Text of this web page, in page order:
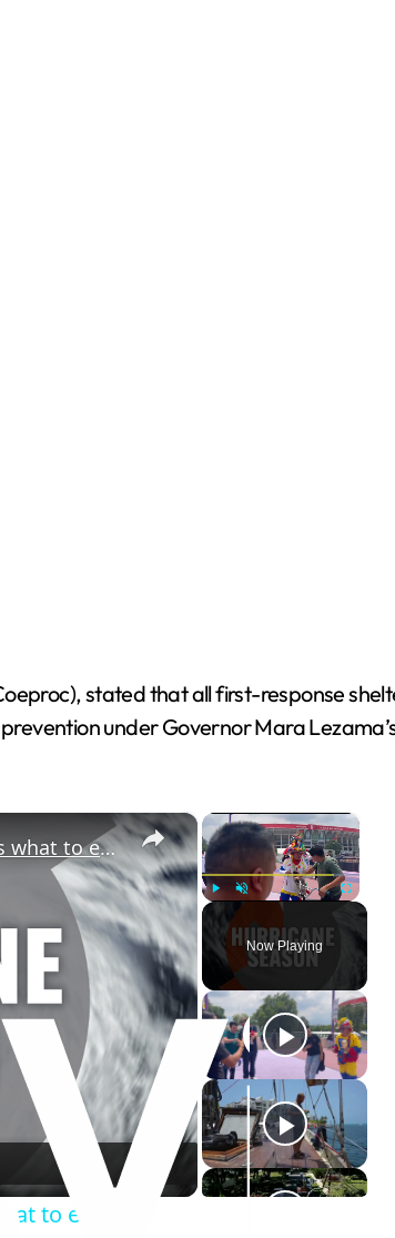
stated that all first-response
under Governor Mara
×
Fullscreen
Now Playing
×
2026 hurricane season now underway. Here’s what to expect.
to expect.